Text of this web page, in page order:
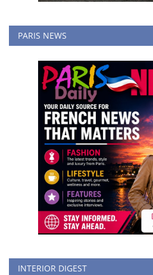
PARIS NEWS
INTERIOR DIGEST